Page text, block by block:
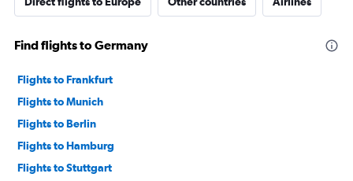
Find flights to Germany
Flights to Frankfurt
Flights to Munich
Flights to Berlin
Flights to Hamburg
Flights to Stuttgart